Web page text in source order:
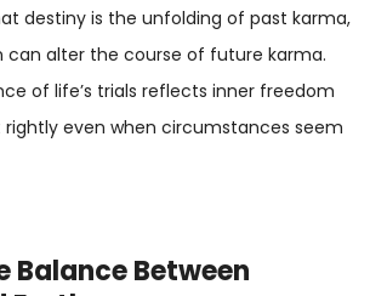
destiny is the unfolding of past karma,
alter the course of future karma.
of life’s trials reflects inner freedom
even when circumstances seem
Balance Between